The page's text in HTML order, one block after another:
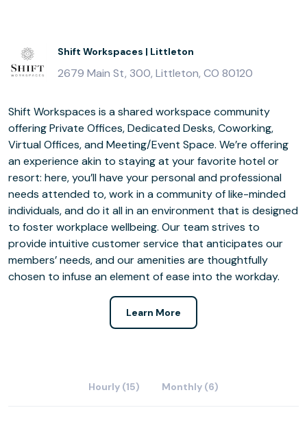
Shift Workspaces | Littleton
2679 Main St, 300, Littleton, CO 80120
Shift Workspaces is a shared workspace community
offering Private Offices, Dedicated Desks, Coworking,
Virtual Offices, and Meeting/Event Space. We’re offering
an experience akin to staying at your favorite hotel or
resort: here, you’ll have your personal and professional
needs attended to, work in a community of like-minded
individuals, and do it all in an environment that is designed
to foster workplace wellbeing. Our team strives to
provide intuitive customer service that anticipates our
members’ needs, and our amenities are thoughtfully
chosen to infuse an element of ease into the workday.
Learn More
Hourly (15) Monthly (6)